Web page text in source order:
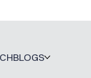
BLOGS